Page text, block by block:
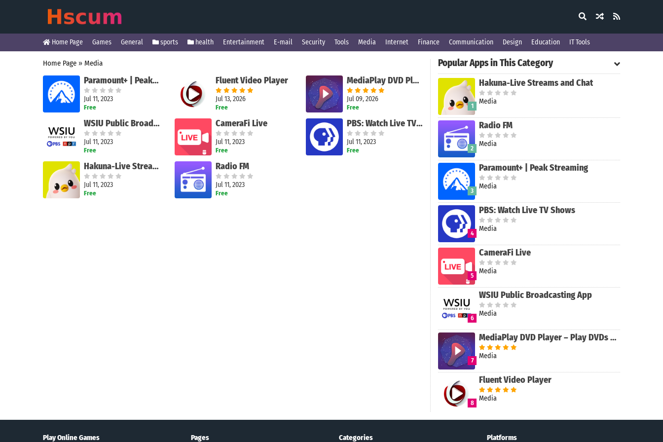
Home Page Games General sports health Entertainment E-mail Security Tools Media Internet Finance Communication Design Education IT Tools
Home Page » Media
Paramount+ | Peak Streaming
Jul 11, 2023
Free
Fluent Video Player
Jul 13, 2026
Free
MediaPlay DVD Player – Play DVDs & More
Jul 09, 2026
Free
WSIU Public Broadcasting App
Jul 11, 2023
Free
CameraFi Live
Jul 11, 2023
Free
PBS: Watch Live TV Shows
Jul 11, 2023
Free
Hakuna-Live Streams and Chat
Jul 11, 2023
Free
Radio FM
Jul 11, 2023
Free
Popular Apps in This Category
1
Hakuna-Live Streams and Chat
Media
2
Radio FM
Media
3
Paramount+ | Peak Streaming
Media
4
PBS: Watch Live TV Shows
Media
5
CameraFi Live
Media
6
WSIU Public Broadcasting App
Media
7
MediaPlay DVD Player – Play DVDs & More
Media
8
Fluent Video Player
Media
Play Online Games Pages Categories Platforms